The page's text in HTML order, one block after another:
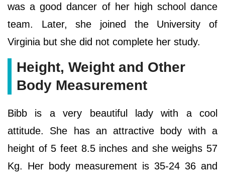
was a good dancer of her high school dance
team. Later, she joined the University of
Virginia but she did not complete her study.
Height, Weight and Other
Body Measurement
Bibb is a very beautiful lady with a cool
attitude. She has an attractive body with a
height of 5 feet 8.5 inches and she weighs 57
Kg. Her body measurement is 35-24 36 and